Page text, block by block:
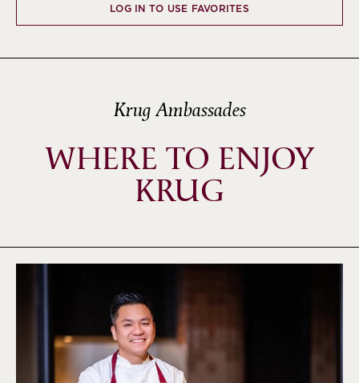
LOG IN TO USE FAVORITES
Krug Ambassades
WHERE TO ENJOY
KRUG